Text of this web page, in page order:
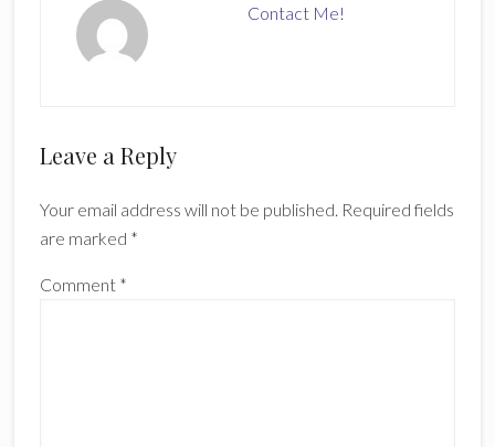
Contact Me!
Reader
Leave a Reply
Your email address will not be published. Required fields
are marked *
Comment *